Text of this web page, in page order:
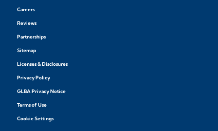
Careers
Reviews
Partnerships
Sitemap
Licenses & Disclosures
Privacy Policy
GLBA Privacy Notice
Terms of Use
Cookie Settings